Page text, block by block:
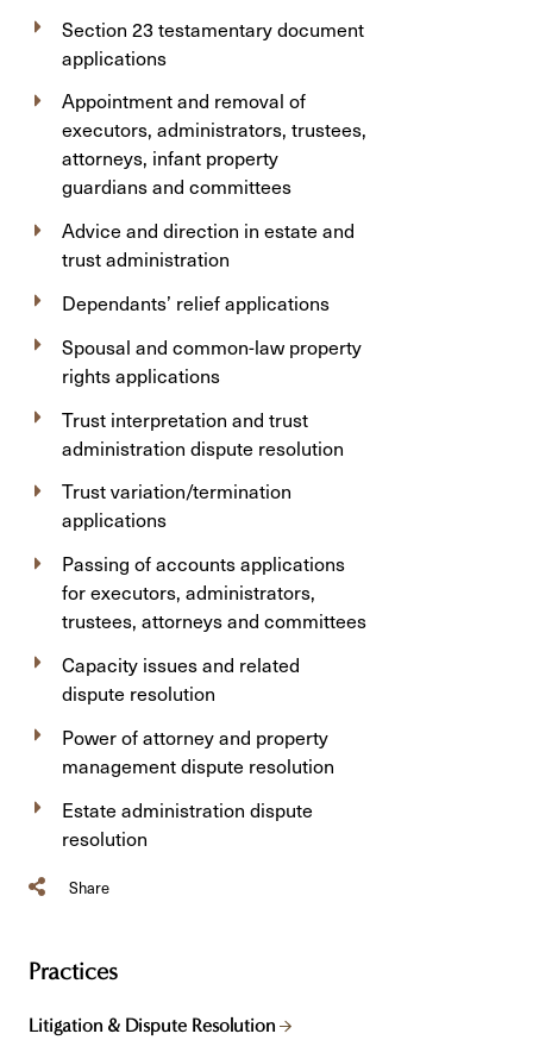
Section 23 testamentary document
applications
Appointment and removal of
executors, administrators, trustees,
attorneys, infant property
guardians and committees
Advice and direction in estate and
trust administration
Dependants’ relief applications
Spousal and common-law property
rights applications
Trust interpretation and trust
administration dispute resolution
Trust variation/termination
applications
Passing of accounts applications
for executors, administrators,
trustees, attorneys and committees
Capacity issues and related
dispute resolution
Power of attorney and property
management dispute resolution
Estate administration dispute
resolution
Share
Practices
Litigation & Dispute Resolution